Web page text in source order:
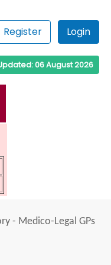
Register Login
06 August 2026
- Medico-Legal GPs